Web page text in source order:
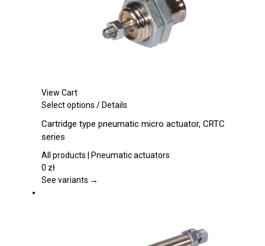
product
page
View Cart
Select options This
has
variants.
options
/Details
Cartridge type pneumatic micro actuator, CRTC
series
All products | Pneumatic actuators
0 zł
See variants →